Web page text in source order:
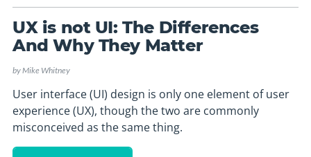
UX is not UI: The Differences
And Why They Matter
byMike Whitney
User interface (UI) design is only one element of user
experience (UX), though the two are commonly
misconceived as the same thing.